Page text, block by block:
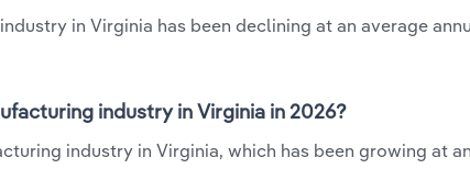
in Virginia has been declining at an average
industry in Virginia in 2026?
industry in Virginia, which has been growing at